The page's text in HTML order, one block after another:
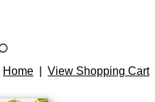
Home View Shopping Cart